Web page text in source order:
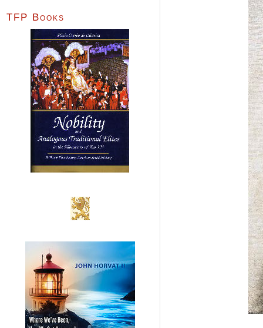
TFP Books